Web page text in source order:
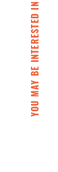
YOU MAY BE INTERESTED IN